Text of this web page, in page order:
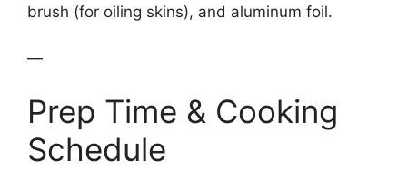
brush (for oiling skins), and aluminum foil.
—
Prep Time & Cooking
Schedule